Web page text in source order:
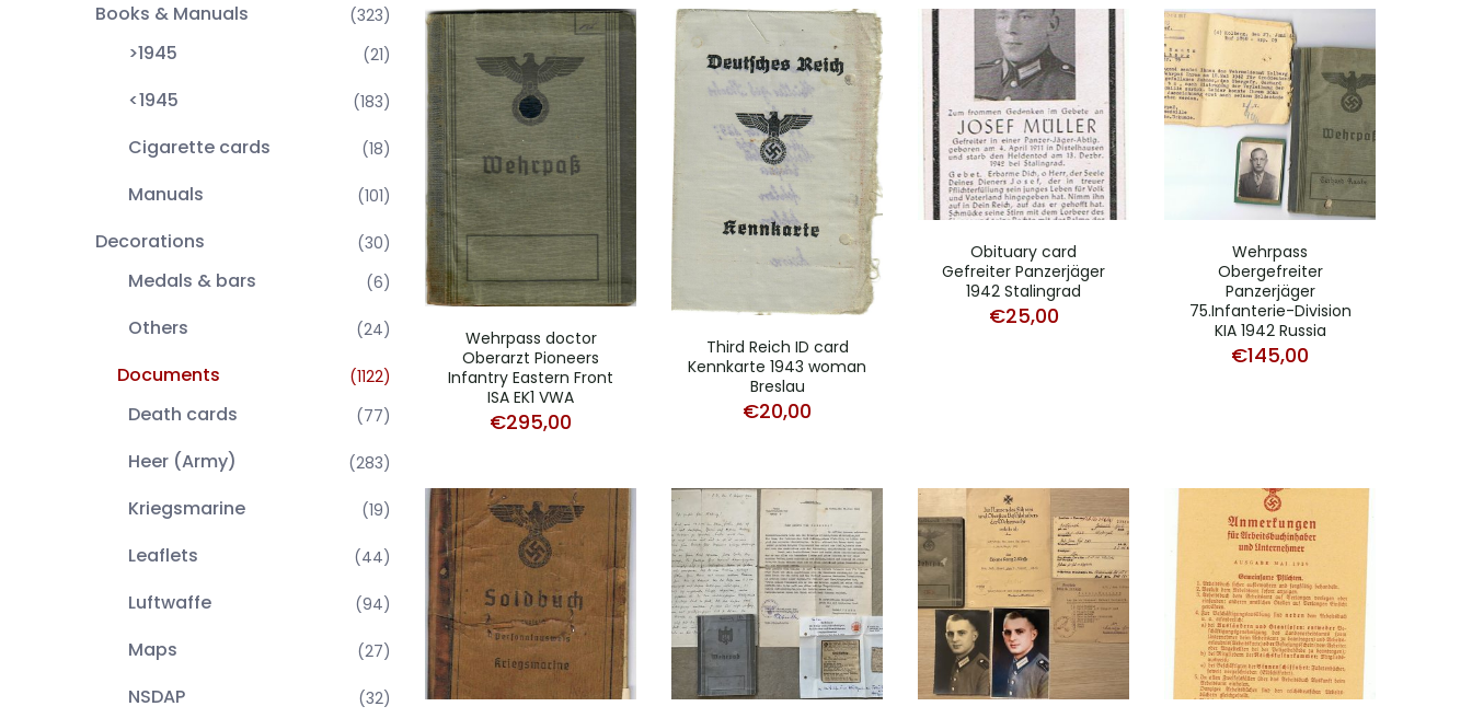
Books & Manuals (323)
>1945 (21)
<1945 (183)
Cigarette cards (18)
Manuals (101)
Decorations (30)
Medals & bars (6)
Others (24)
Documents (1122)
Death cards (77)
Heer (Army) (283)
Kriegsmarine (19)
Leaflets (44)
Luftwaffe (94)
Maps (27)
NSDAP (32)
Wehrpass doctor
Oberarzt Pioneers
Infantry Eastern Front
ISA EK1 VWA
€295,00
Third Reich ID card
Kennkarte 1943 woman
Breslau
€20,00
Obituary card
Gefreiter Panzerjäger
1942 Stalingrad
€25,00
Wehrpass
Obergefreiter
Panzerjäger
75.Infanterie-Division
KIA 1942 Russia
€145,00